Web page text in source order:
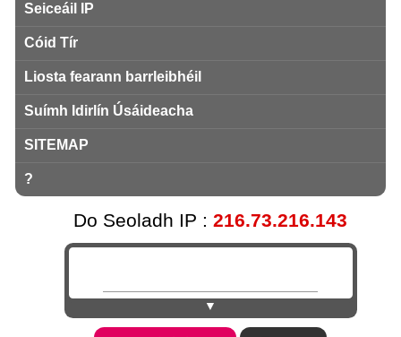
Seiceáil IP
Cóid Tír
Liosta fearann ​​barrleibhéil
Suímh Idirlín Úsáideacha
SITEMAP
?
Do Seoladh IP : 216.73.216.143
▼